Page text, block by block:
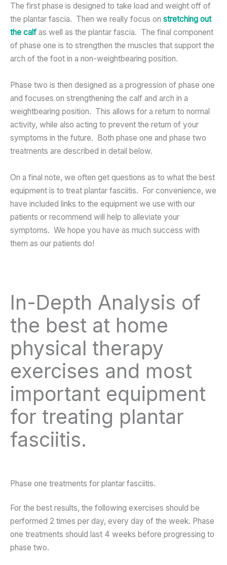
The first phase is designed to take load and weight off of
the plantar fascia. Then we really focus on stretching out
the calf as well as the plantar fascia. The final component
of phase one is to strengthen the muscles that support the
arch of the foot in a non-weightbearing position.
Phase two is then designed as a progression of phase one
and focuses on strengthening the calf and arch in a
weightbearing position. This allows for a return to normal
activity, while also acting to prevent the return of your
symptoms in the future. Both phase one and phase two
treatments are described in detail below.
On a final note, we often get questions as to what the best
equipment is to treat plantar fasciitis. For convenience, we
have included links to the equipment we use with our
patients or recommend will help to alleviate your
symptoms. We hope you have as much success with
them as our patients do!
In-Depth Analysis of
the best at home
physical therapy
exercises and most
important equipment
for treating plantar
fasciitis.
Phase one treatments for plantar fasciitis.
For the best results, the following exercises should be
performed 2 times per day, every day of the week. Phase
one treatments should last 4 weeks before progressing to
phase two.